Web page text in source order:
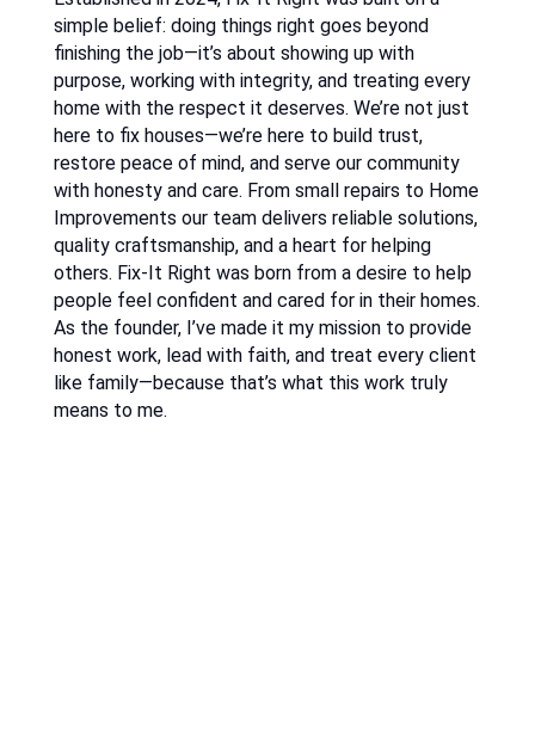
simple belief: doing things right goes beyond
finishing the job—it’s about showing up with
purpose, working with integrity, and treating every
home with the respect it deserves. We’re not just
here to fix houses—we’re here to build trust,
restore peace of mind, and serve our community
with honesty and care. From small repairs to Home
Improvements our team delivers reliable solutions,
quality craftsmanship, and a heart for helping
others. Fix-It Right was born from a desire to help
people feel confident and cared for in their homes.
As the founder, I’ve made it my mission to provide
honest work, lead with faith, and treat every client
like family—because that’s what this work truly
means to me.